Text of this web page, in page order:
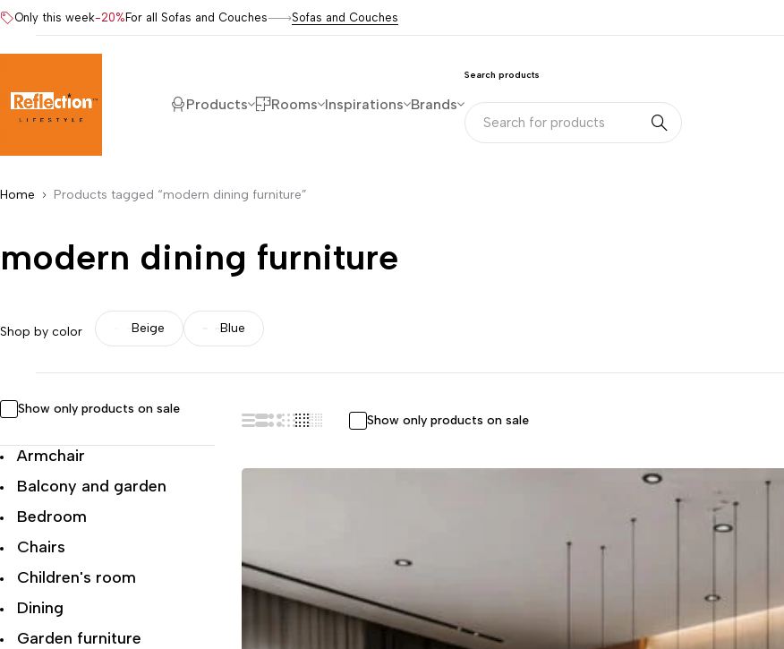
Only this week-20% For all Sofas and Couches Sofas and Couches
Products Rooms Inspirations Brands
Search products
Home Products tagged “modern dining furniture”
modern dining furniture
Shop by color Beige Blue
Show only products on sale
Armchair
Balcony and garden
Bedroom
Chairs
Children's room
Dining
Garden furniture
Show only products on sale